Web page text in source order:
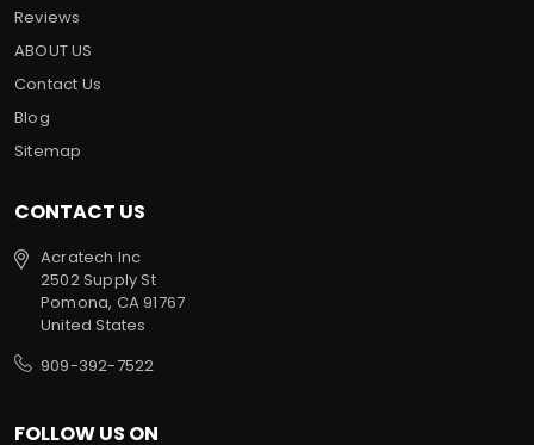
Reviews
ABOUT US
Contact Us
Blog
Sitemap
CONTACT US
Acratech Inc
2502 Supply St
Pomona, CA 91767
United States
909-392-7522
FOLLOW US ON